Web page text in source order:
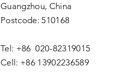
Guangzhou, China
Postcode: 510168
Tel: +86 020-82319015
Cell: +86 13902236589